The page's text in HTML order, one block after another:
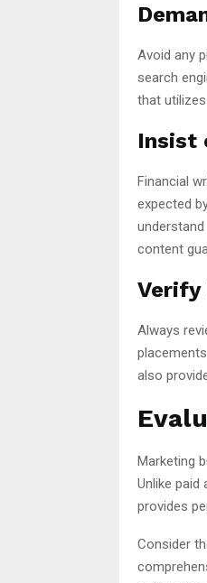
Avoid any
search
that
Insist
Financial
expected
content
Verify
Always
also
Marketing
Unlike
provides
Consider